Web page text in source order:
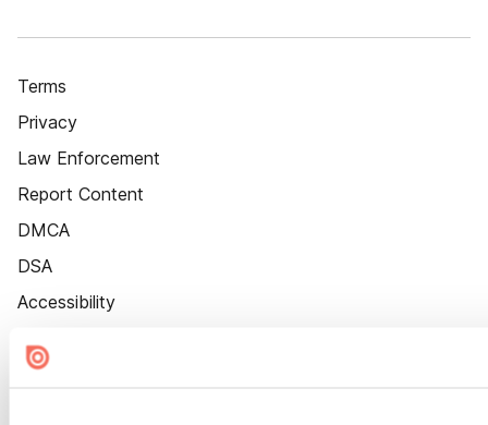
Terms
Privacy
Law Enforcement
Report Content
DMCA
DSA
Accessibility